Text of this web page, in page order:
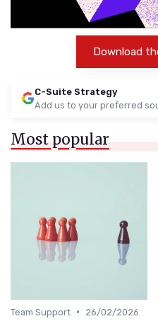
Download
C-Suite Strategy
Add us to your preferred
Most popular
Team Support • 26/02/2026